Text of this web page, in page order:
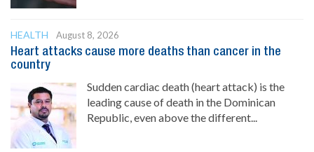
HEALTH
August 8, 2026
Heart attacks cause more deaths than cancer in the
country
Sudden cardiac death (heart attack) is the
leading cause of death in the Dominican
Republic, even above the different...